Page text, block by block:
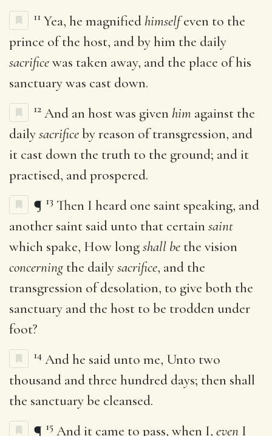
11 Yea, he magnified himselfeven to the
prince of the host, and by him the daily
sacrificewas taken away, and the place of his
sanctuary was cast down.
12 And an host was given him against the
dailysacrificeby reason of transgression, and
it cast down the truth to the ground; and it
practised, and prospered.
¶ 13 Then I heard one saint speaking, and
another saint said unto that certainsaint
which spake, How longshall be the vision
concerning the dailysacrifice, and the
transgression of desolation, to give both the
sanctuary and the host to be trodden under
foot?
14 And he said unto me, Unto two
thousand and three hundred days; then shall
the sanctuary be cleansed.
¶ 15 And it came to pass, when I, even I